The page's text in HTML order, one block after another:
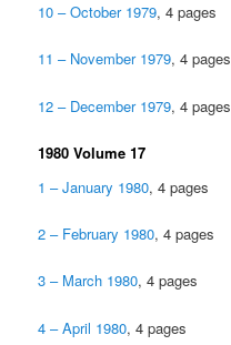
10 – October 1979, 4 pages
11 – November 1979, 4 pages
12 – December 1979, 4 pages
1980 Volume 17
1 – January 1980, 4 pages
2 – February 1980, 4 pages
3 – March 1980, 4 pages
4 – April 1980, 4 pages